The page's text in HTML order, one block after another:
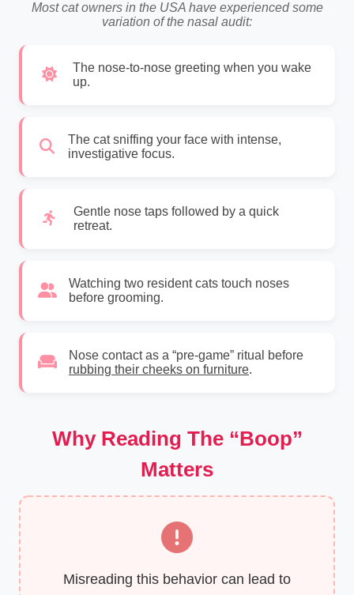
Most cat owners in the USA have experienced some
variation of the nasal audit:
The nose-to-nose greeting when you wake
up.
The cat sniffing your face with intense,
investigative focus.
Gentle nose taps followed by a quick
retreat.
Watching two resident cats touch noses
before grooming.
Nose contact as a “pre-game” ritual before
rubbing their cheeks on furniture.
Why Reading The “Boop”
Matters
Misreading this behavior can lead to